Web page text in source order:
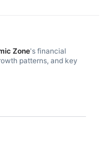
Zone's financial
patterns, and key